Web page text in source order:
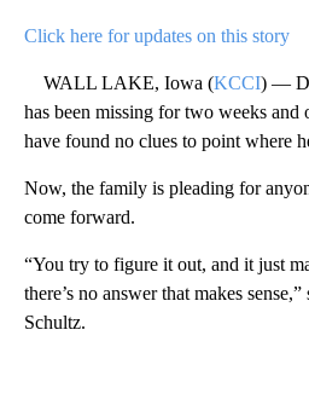
Click here for updates on this story
WALL LAKE, Iowa (KCCI) —
has been missing for two weeks and
have found no clues to point where
Now, the family is pleading for
come forward.
“You try to figure it out, and it just
there’s no answer that makes
Schultz.